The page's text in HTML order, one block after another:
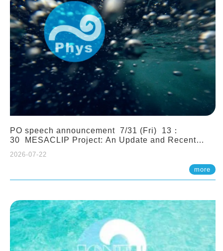
PO speech announcement 7/31 (Fri) 13：
30 MESACLIP Project: An Update and Recent
2026-07-22
more